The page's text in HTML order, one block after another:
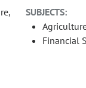
SUBJECTS:
Financial